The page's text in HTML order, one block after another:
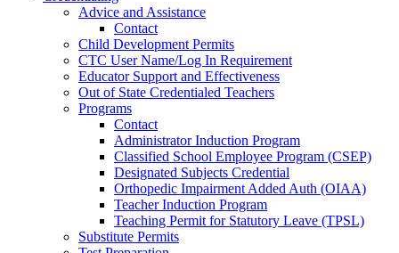
Advice and Assistance
Contact
Child Development Permits
CTC User Name/Log In Requirement
Educator Support and Effectiveness
Out of State Credentialed Teachers
Programs
Contact
Administrator Induction Program
Classified School Employee Program (CSEP)
Designated Subjects Credential
Orthopedic Impairment Added Auth (OIAA)
Teacher Induction Program
Teaching Permit for Statutory Leave (TPSL)
Substitute Permits